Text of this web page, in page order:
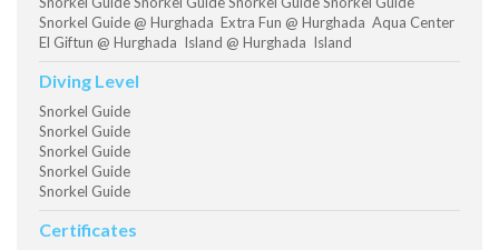
Snorkel Guide @ Hurghada Extra Fun @ Hurghada Aqua Center
El Giftun @ Hurghada Island @ Hurghada Island
Diving Level
Snorkel Guide
Snorkel Guide
Snorkel Guide
Snorkel Guide
Snorkel Guide
Certificates